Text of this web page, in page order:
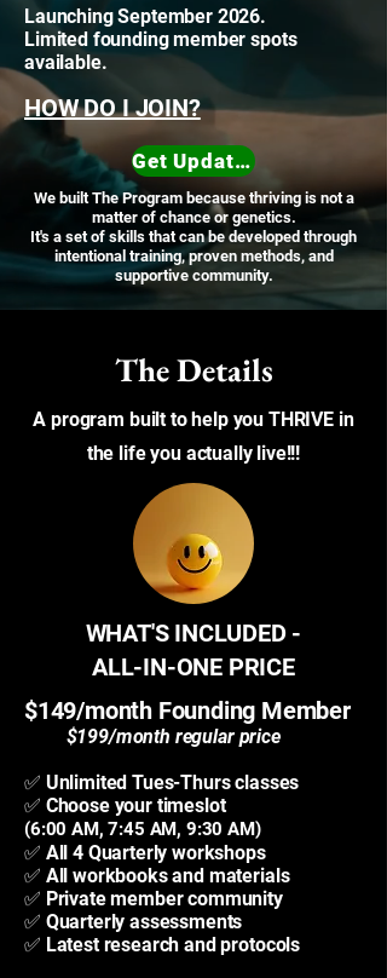
Launching September 2026.
Limited founding member spots
available.
HOW DO I JOIN?
Get Updates
We built The Program because thriving is not a
matter of chance or genetics.
It's a set of skills that can be developed through
intentional training, proven methods, and
supportive community.
The Details
A program built to help you THRIVE in
the life you actually live!!!
WHAT'S INCLUDED -
ALL-IN-ONE PRICE
$149/month Founding Member
$199/month regular price
✅ Unlimited Tues-Thurs classes
✅ Choose your timeslot
(6:00 AM, 7:45 AM, 9:30 AM)
✅ All 4 Quarterly workshops
✅ All workbooks and materials
✅ Private member community
✅ Quarterly assessments
✅ Latest research and protocols